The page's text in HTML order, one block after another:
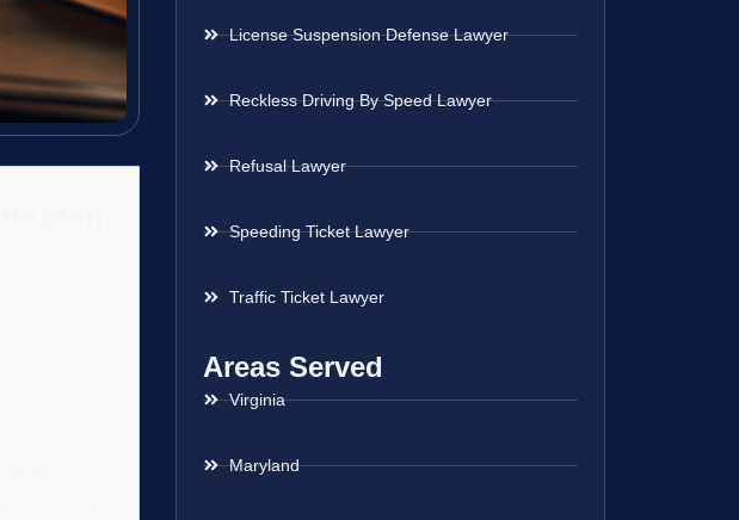
License Suspension Defense Lawyer
Reckless Driving By Speed Lawyer
Refusal Lawyer
Speeding Ticket Lawyer
Traffic Ticket Lawyer
Areas Served
Virginia
Maryland